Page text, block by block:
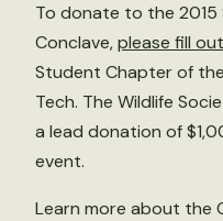
To donate to the 2015
Conclave,please fill
Student Chapter of
Tech. The Wildlife
a lead donation of
event.
Learn more about the